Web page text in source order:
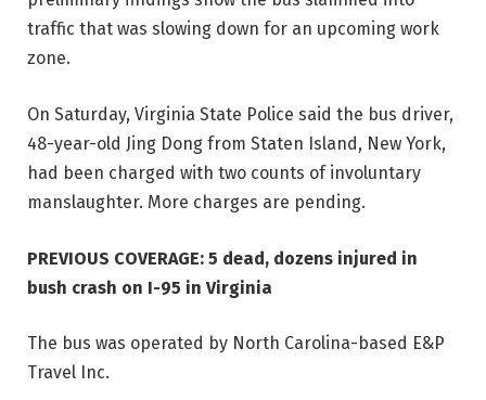
traffic that was slowing down for an upcoming work
zone.
On Saturday, Virginia State Police said the bus driver,
48-year-old Jing Dong from Staten Island, New York,
had been charged with two counts of involuntary
manslaughter. More charges are pending.
PREVIOUS COVERAGE: 5 dead, dozens injured in
bush crash on I-95 in Virginia
The bus was operated by North Carolina-based E&P
Travel Inc.